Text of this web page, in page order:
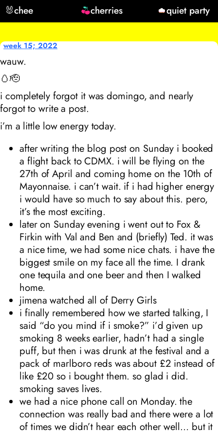
🐰chee cherries quiet party
week 15; 2022
wauw.
🥚🫡
i completely forgot it was domingo, and nearly
forgot to write a post.
i’m a little low energy today.
after writing the blog post on Sunday i booked
a flight back to CDMX. i will be flying on the
27th of April and coming home on the 10th of
Mayonnaise. i can’t wait. if i had higher energy
i would have so much to say about this. pero,
it’s the most exciting.
later on Sunday evening i went out to Fox &
Firkin with Val and Ben and (briefly) Ted. it was
a nice time, we had some nice chats. i have the
biggest smile on my face all the time. I drank
one tequila and one beer and then I walked
home.
jimena watched all of Derry Girls
i finally remembered how we started talking, I
said “do you mind if i smoke?” i’d given up
smoking 8 weeks earlier, hadn’t had a single
puff, but then i was drunk at the festival and a
pack of marlboro reds was about £2 instead of
like £20 so i bought them. so glad i did.
smoking saves lives.
we had a nice phone call on Monday. the
connection was really bad and there were a lot
of times we didn’t hear each other well… but it